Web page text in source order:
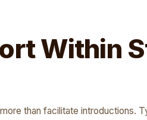
Within
than facilitate introductions.